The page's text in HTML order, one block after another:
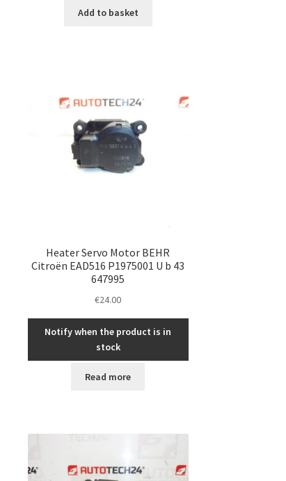
Add to basket
Heater Servo Motor BEHR
Citroën EAD516 P1975001 U b 43
647995
€24.00
Notify when the product is in
stock
Read more